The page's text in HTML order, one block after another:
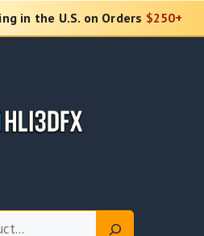
in the U.S. on Orders $250+